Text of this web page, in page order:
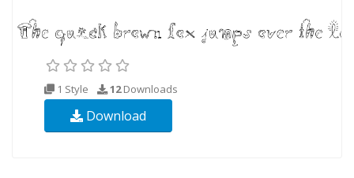
1 Style 12Downloads
Download